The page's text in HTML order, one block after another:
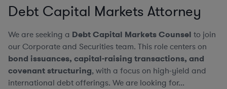
Debt Capital Markets Attorney
We are seeking a Debt Capital Markets Counsel to join
our Corporate and Securities team. This role centers on
bond issuances, capital-raising transactions, and
covenant structuring, with a focus on high-yield and
international debt offerings. We are looking for...